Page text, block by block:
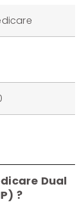
Dual
?